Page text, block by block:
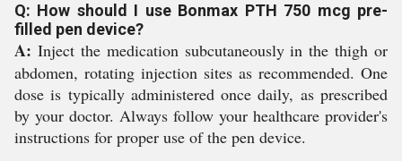
Q: How should I use Bonmax PTH 750 mcg pre-
filled pen device?
A: Inject the medication subcutaneously in the thigh or
abdomen, rotating injection sites as recommended. One
dose is typically administered once daily, as prescribed
by your doctor. Always follow your healthcare provider's
instructions for proper use of the pen device.